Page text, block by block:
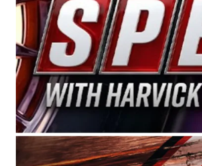
first partnered with the CARS Tour West
Bakersfield, Calif., dates to 1995. Harvick
earning multiple wins and the 1998 Winston
title sponsorship of the CARS Tour West,”
Manufacturing Company. “This is a fitting
Connie Spears have had for short-track racing
premier events and provides an opportunity
the country.” Co-owned by Harvick and Tim
divisions, including Super Late Models, Pro
on its 2025 schedule before the season
events will be live streamed on FloRacing.